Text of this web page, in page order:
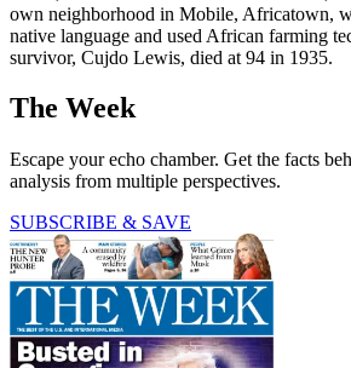
own neighborhood in Mobile, Africatown,
native language and used African farming
survivor, Cujdo Lewis, died at 94 in 1935.
The Week
Escape your echo chamber. Get the facts
analysis from multiple perspectives.
SUBSCRIBE & SAVE